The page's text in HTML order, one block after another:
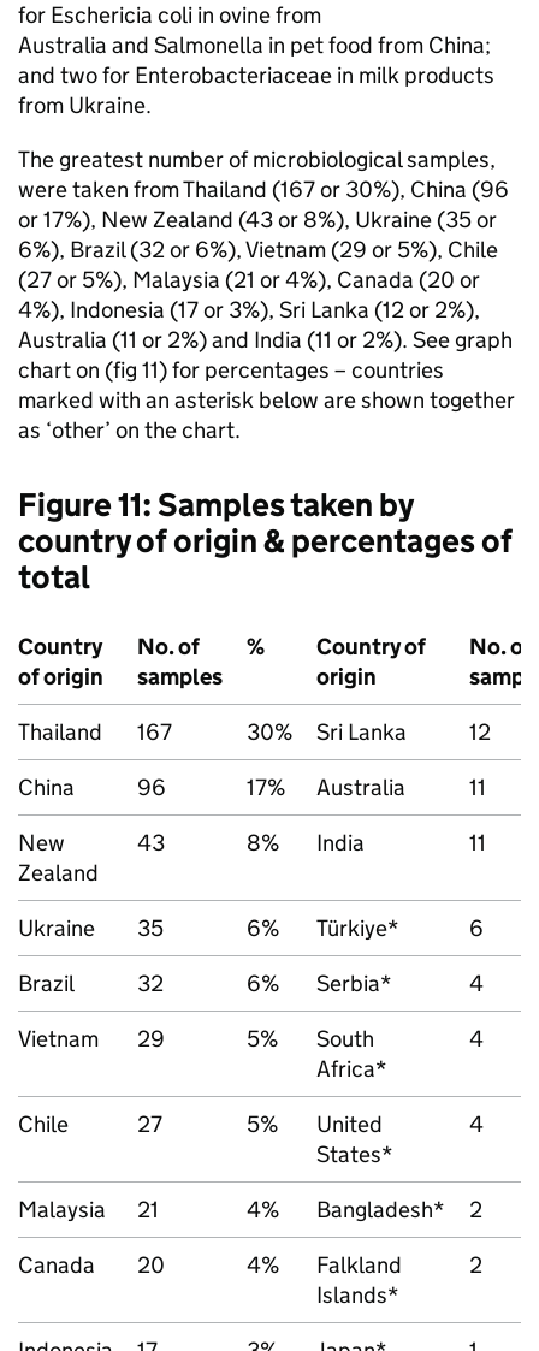
for Eschericia coli in ovine from
Australia and Salmonella in pet food from China;
and two for Enterobacteriaceae in milk products
from Ukraine.
The greatest number of microbiological samples,
were taken from Thailand (167 or 30%), China (96
or 17%), New Zealand (43 or 8%), Ukraine (35 or
6%), Brazil (32 or 6%), Vietnam (29 or 5%), Chile
(27 or 5%), Malaysia (21 or 4%), Canada (20 or
4%), Indonesia (17 or 3%), Sri Lanka (12 or 2%),
Australia (11 or 2%) and India (11 or 2%). See graph
chart on (fig 11) for percentages – countries
marked with an asterisk below are shown together
as ‘other’ on the chart.
Figure 11: Samples taken by
country of origin & percentages of
total
Country
of origin
No. of
samples
%
Country of
origin
No. of
Thailand
167 30% Sri Lanka
12
China
96 17% Australia
11
New
Zealand
43 8% India 11
Ukraine 35 6% Türkiye*
6
Brazil
32 6% Serbia*
4
Vietnam
29 5%
South
Africa*
4
Chile 27 5%
United
States*
4
Malaysia 21 4% Bangladesh*
2
Canada
20 4%
Falkland
Islands*
2